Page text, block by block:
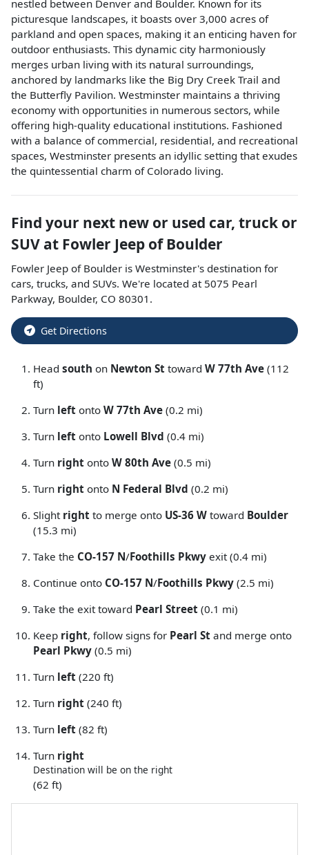
nestled between Denver and Boulder. Known for its
picturesque landscapes, it boasts over 3,000 acres of
parkland and open spaces, making it an enticing haven for
outdoor enthusiasts. This dynamic city harmoniously
merges urban living with its natural surroundings,
anchored by landmarks like the Big Dry Creek Trail and
the Butterfly Pavilion. Westminster maintains a thriving
economy with opportunities in numerous sectors, while
offering high-quality educational institutions. Fashioned
with a balance of commercial, residential, and recreational
spaces, Westminster presents an idyllic setting that exudes
the quintessential charm of Colorado living.
Find your next new or used car, truck or
SUV at Fowler Jeep of Boulder
Fowler Jeep of Boulder is Westminster's destination for
cars, trucks, and SUVs. We're located at 5075 Pearl
Parkway, Boulder, CO 80301 .
Get Directions
Head south on Newton St toward W 77th Ave (112
ft)
Turn left onto W 77th Ave (0.2 mi)
Turn left onto Lowell Blvd (0.4 mi)
Turn right onto W 80th Ave (0.5 mi)
Turn right onto N Federal Blvd (0.2 mi)
Slight right to merge onto US-36 W toward Boulder
(15.3 mi)
Take the CO-157 N/Foothills Pkwy exit (0.4 mi)
Continue onto CO-157 N/Foothills Pkwy (2.5 mi)
Take the exit toward Pearl Street (0.1 mi)
Keep right, follow signs for Pearl St and merge onto
Pearl Pkwy (0.5 mi)
Turn left (220 ft)
Turn right (240 ft)
Turn left (82 ft)
Turn right
Destination will be on the right
(62 ft)